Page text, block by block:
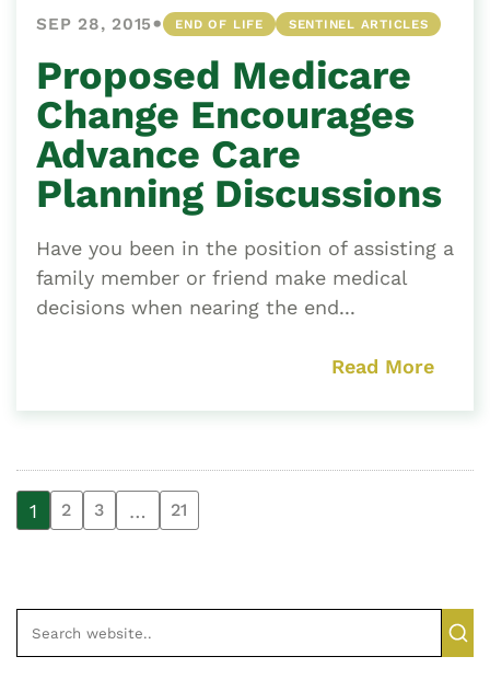
SEP 28, 2015• END OF LIFE SENTINEL ARTICLES
Proposed Medicare
Change Encourages
Advance Care
Planning Discussions
Have you been in the position of assisting a
family member or friend make medical
decisions when nearing the end...
Read More
1 2 3 … 21